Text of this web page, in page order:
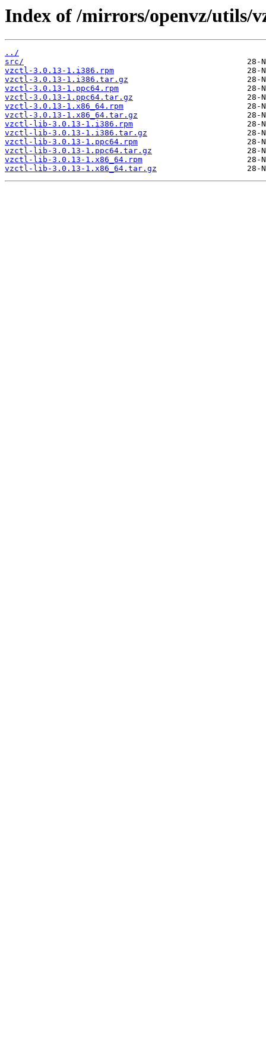
Index of /mirrors/openvz/utils/
../
src/
vzctl-3.0.13-1.i386.rpm
vzctl-3.0.13-1.i386.tar.gz
vzctl-3.0.13-1.ppc64.rpm
vzctl-3.0.13-1.ppc64.tar.gz
vzctl-3.0.13-1.x86_64.rpm
vzctl-3.0.13-1.x86_64.tar.gz
vzctl-lib-3.0.13-1.i386.rpm
vzctl-lib-3.0.13-1.i386.tar.gz
vzctl-lib-3.0.13-1.ppc64.rpm
vzctl-lib-3.0.13-1.ppc64.tar.gz
vzctl-lib-3.0.13-1.x86_64.rpm
vzctl-lib-3.0.13-1.x86_64.tar.gz